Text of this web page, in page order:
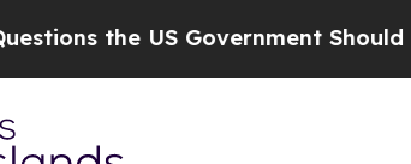
US Government Should